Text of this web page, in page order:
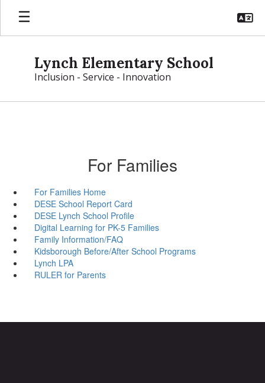
Skip
main
Lynch Elementary School
Inclusion - Service - Innovation
For Families
For Families Home
DESE School Report Card
DESE Lynch School Profile
Digital Learning for PK-5 Families
Family Information/FAQ
Kidsborough Before/After School Programs
Lynch LPA
RULER for Parents